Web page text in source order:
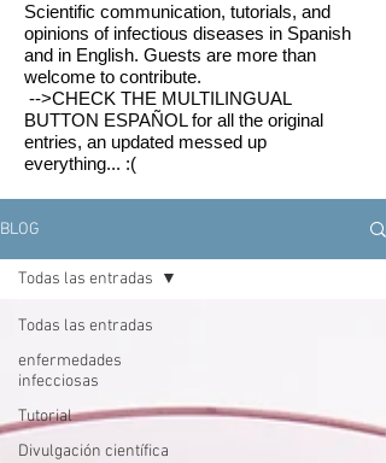
Scientific communication, tutorials, and
opinions of infectious diseases in Spanish
and in English. Guests are more than
welcome to contribute.
-->CHECK THE MULTILINGUAL
BUTTON ESPAÑOL for all the original
entries, an updated messed up
everything... :(
BLOG
Todas las entradas
enfermedades
infecciosas
Tutorial
Divulgación científica
Todas las entradas